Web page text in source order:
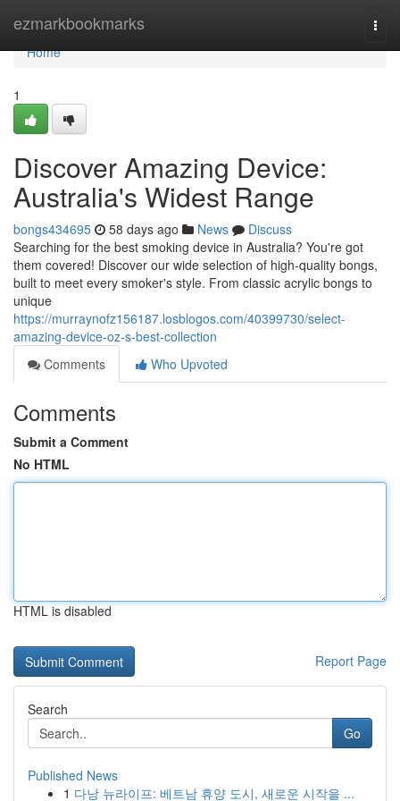
ezmarkbookmarks
Home
Home
1
Discover Amazing Device:
Australia's Widest Range
bongs434695 58 days ago News
Discuss
Searching for the best smoking device in Australia? You're got
them covered! Discover our wide selection of high-quality bongs,
built to meet every smoker's style. From classic acrylic bongs to
unique
https://murraynofz156187.losblogos.com/40399730/select-
amazing-device-oz-s-best-collection
Comments
Who Upvoted
Comments
Submit a Comment
No HTML
HTML is disabled
Report Page
Search
Go
Published News
1 다낭 뉴라이프: 베트남 휴양 도시, 새로운 시작을 ...